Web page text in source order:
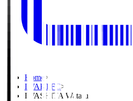
Home >
IWAKI FC>
IWASHITA Wataru